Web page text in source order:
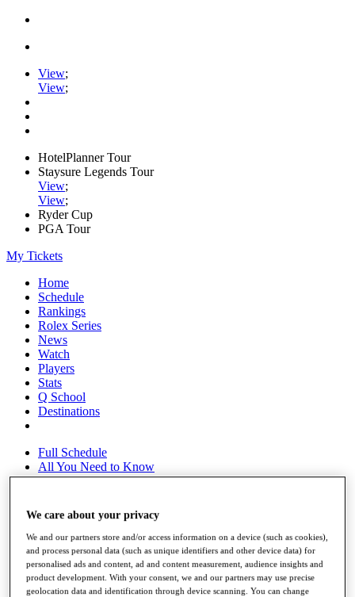
View;
View;
HotelPlanner Tour
Staysure Legends Tour
View;
View;
Ryder Cup
PGA Tour
My Tickets
Home
Schedule
Rankings
Rolex Series
News
Watch
Players
Stats
Q School
Destinations
Full Schedule
All You Need to Know
Rankings
Race to Dubai Rankings Bonus Pool
News
Global Amateur Pathway
We care about your privacy
We and our partners store and/or access information on a device (such as cookies),
and process personal data (such as unique identifiers and other device data) for
personalised ads and content, ad and content measurement, audience insights and
product development. With your consent, we and our partners may use precise
geolocation data and identification through device scanning. You can change